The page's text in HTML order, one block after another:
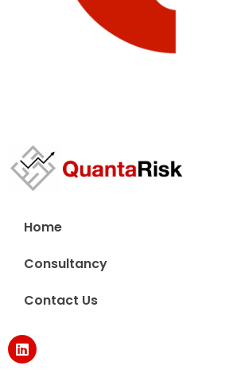
Home
Consultancy
Contact Us
L
i
n